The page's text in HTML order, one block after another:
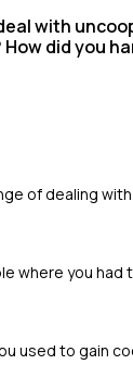
with
did you
of dealing
where you had
used to gain